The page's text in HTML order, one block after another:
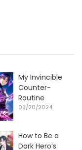
My Invincible
Counter-
Routine
08/20/2024
How to Be a
Dark Hero’s